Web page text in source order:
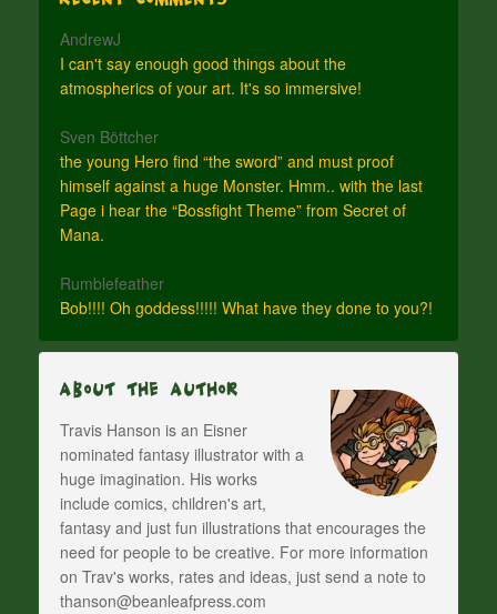
AndrewJ
I can't say enough good things about the
atmospherics of your art. It's so immersive!
Sven Böttcher
the young Hero find “the sword” and must proof
himself against a huge Monster. Hmm.. with the last
Page i hear the “Bossfight Theme” from Secret of
Mana.
Rumblefeather
Bob!!!! Oh goddess!!!!! What have they done to you?!
About The Author
Travis Hanson is an Eisner
nominated fantasy illustrator with a
huge imagination. His works
include comics, children's art,
fantasy and just fun illustrations that encourages the
need for people to be creative. For more information
on Trav's works, rates and ideas, just send a note to
thanson@beanleafpress.com